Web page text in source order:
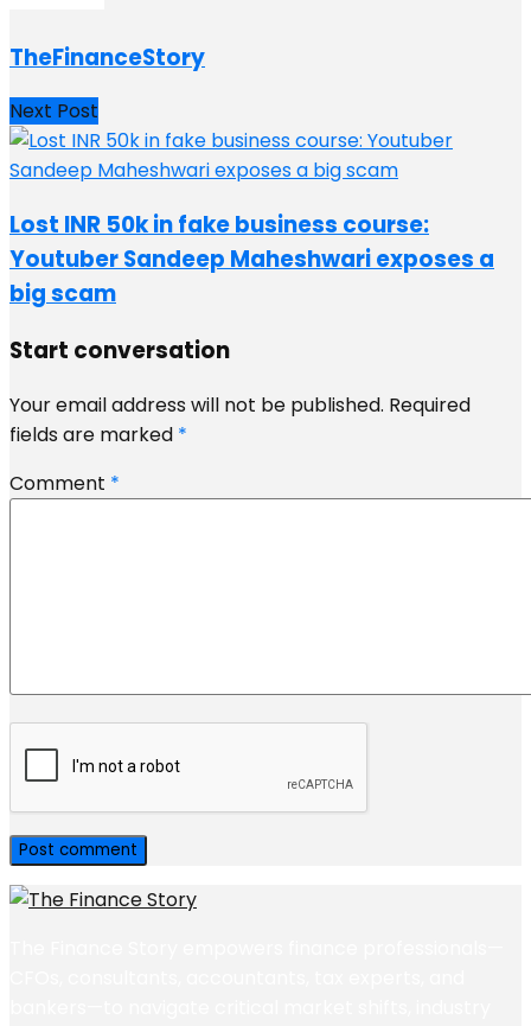
TheFinanceStory
Next Post
Lost INR 50k in fake business course:
Youtuber Sandeep Maheshwari exposes a
big scam
Start conversation
Your email address will not be published. Required
fields are marked *
Comment *